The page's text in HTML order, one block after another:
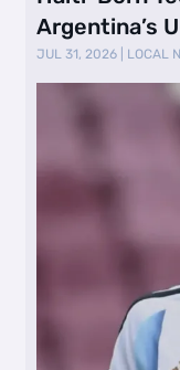
Argentina’s
JUL 31, 2026 LOCAL